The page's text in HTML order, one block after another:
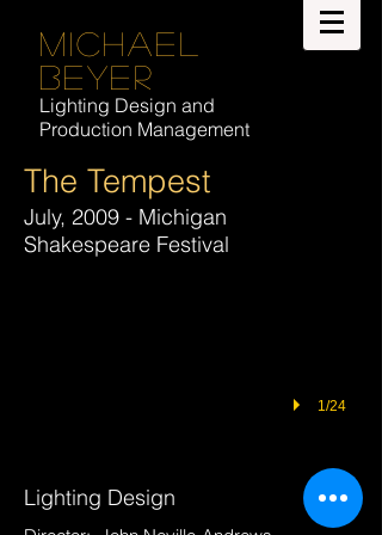
Michael
Beyer
Lighting Design and
Production Management
The Tempest
July, 2009 - Michigan
Shakespeare Festival
1/24
Lighting Design